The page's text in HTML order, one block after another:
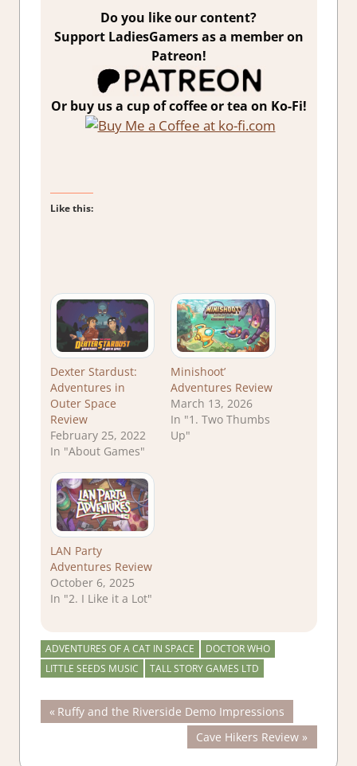
Do you like our content?
Support LadiesGamers as a member on
Patreon!
Or buy us a cup of coffee or tea on Ko-Fi!
Like this:
Dexter Stardust:
Adventures in
Outer Space
Review
February 25, 2022
In "About Games"
Minishoot’
Adventures Review
March 13, 2026
In "1. Two Thumbs
Up"
LAN Party
Adventures Review
October 6, 2025
In "2. I Like it a Lot"
ADVENTURES OF A CAT IN SPACE
DOCTOR WHO
LITTLE SEEDS MUSIC
TALL STORY GAMES LTD
Post
Previous
Post:
Ruffy and the Riverside Demo Impressions
Next
Post:
Cave Hikers Review